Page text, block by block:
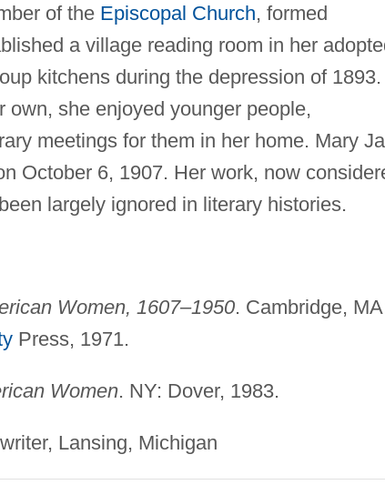
of the Episcopal Church, formed
a village reading room in her
kitchens during the depression of 1893.
she enjoyed younger people,
meetings for them in her home. Mary
October 6, 1907. Her work, now
largely ignored in literary histories.
Women, 1607–1950. Cambridge,
Press, 1971.
Women. NY: Dover, 1983.
Lansing, Michigan